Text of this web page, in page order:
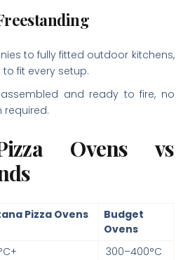
to fully fitted outdoor kitchens,
fit every setup.
and ready to fire, no
required.
Ovens vs
Pizza Ovens
Budget
Ovens
300–400°C